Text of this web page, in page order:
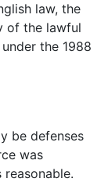
law, the
of the lawful
the 1988
be defenses
was